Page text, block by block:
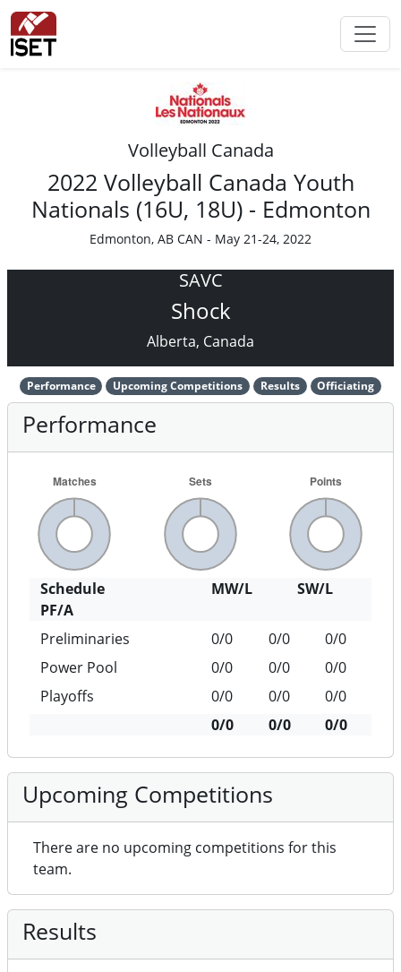
Volleyball Canada
2022 Volleyball Canada Youth
Nationals (16U, 18U) - Edmonton
Edmonton, AB CAN - May 21-24, 2022
SAVC
Shock
Alberta, Canada
Performance Upcoming Competitions Results Officiating
Performance
Schedule MW/L
SW/L
PF/A
Preliminaries
0/0 0/0
0/0
Power Pool
0/0 0/0
0/0
Playoffs
0/0 0/0
0/0
0/0
0/0 0/0
Upcoming Competitions
There are no upcoming competitions for this
team.
Results